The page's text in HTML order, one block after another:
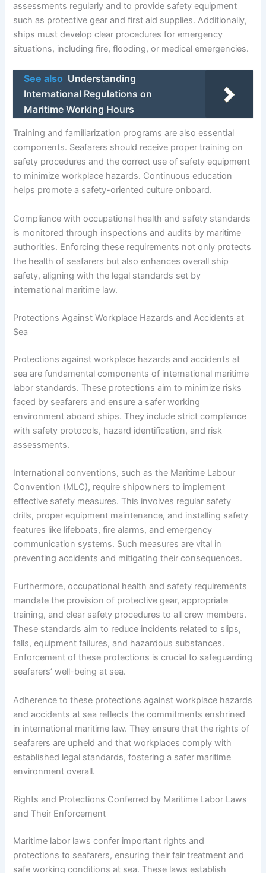
assessments regularly and to provide safety equipment
such as protective gear and first aid supplies. Additionally,
ships must develop clear procedures for emergency
situations, including fire, flooding, or medical emergencies.
See also Understanding
International Regulations on
Maritime Working Hours
Training and familiarization programs are also essential
components. Seafarers should receive proper training on
safety procedures and the correct use of safety equipment
to minimize workplace hazards. Continuous education
helps promote a safety-oriented culture onboard.
Compliance with occupational health and safety standards
is monitored through inspections and audits by maritime
authorities. Enforcing these requirements not only protects
the health of seafarers but also enhances overall ship
safety, aligning with the legal standards set by
international maritime law.
Protections Against Workplace Hazards and Accidents at
Sea
Protections against workplace hazards and accidents at
sea are fundamental components of international maritime
labor standards. These protections aim to minimize risks
faced by seafarers and ensure a safer working
environment aboard ships. They include strict compliance
with safety protocols, hazard identification, and risk
assessments.
International conventions, such as the Maritime Labour
Convention (MLC), require shipowners to implement
effective safety measures. This involves regular safety
drills, proper equipment maintenance, and installing safety
features like lifeboats, fire alarms, and emergency
communication systems. Such measures are vital in
preventing accidents and mitigating their consequences.
Furthermore, occupational health and safety requirements
mandate the provision of protective gear, appropriate
training, and clear safety procedures to all crew members.
These standards aim to reduce incidents related to slips,
falls, equipment failures, and hazardous substances.
Enforcement of these protections is crucial to safeguarding
seafarers’ well-being at sea.
Adherence to these protections against workplace hazards
and accidents at sea reflects the commitments enshrined
in international maritime law. They ensure that the rights of
seafarers are upheld and that workplaces comply with
established legal standards, fostering a safer maritime
environment overall.
Rights and Protections Conferred by Maritime Labor Laws
and Their Enforcement
Maritime labor laws confer important rights and
protections to seafarers, ensuring their fair treatment and
safe working conditions at sea. These laws establish